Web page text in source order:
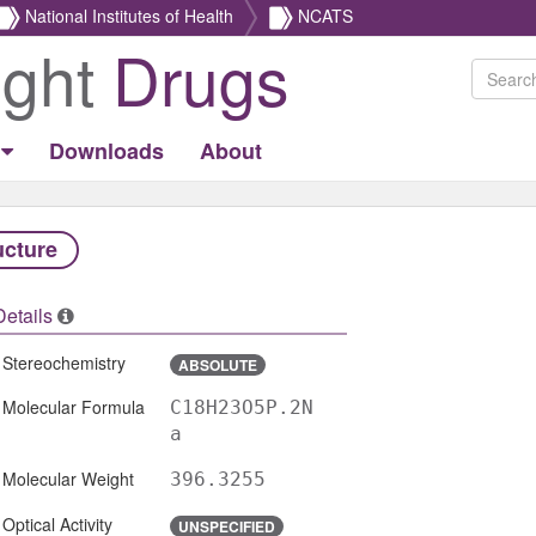
National Institutes of Health NCATS
Drugs
Downloads About
Stereochemistry ABSOLUTE
Molecular Formula
C18H23O5P.2N
a
Molecular Weight 396.3255
Optical Activity UNSPECIFIED